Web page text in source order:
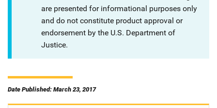
are presented for informational purposes only
and do not constitute product approval or
endorsement by the U.S. Department of
Justice.
Date Published: March 23, 2017